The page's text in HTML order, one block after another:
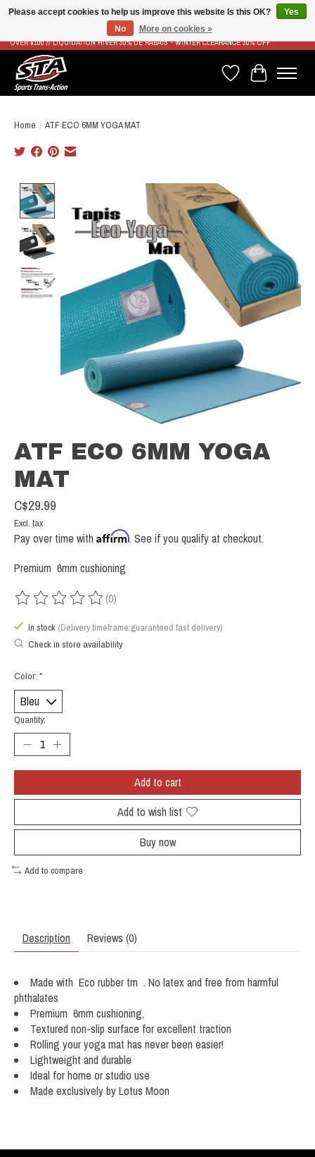
LIVRAISON RAPIDE ET GRATUITE À PARTIR DE 100$ - FAST & FREE SHIPPING ON ORDERS
OVER $100 // LIQUIDATION HIVER 30% DE RABAIS - WINTER CLEARANCE 30% OFF
Wish List
Cart
Home / ATF ECO 6MM YOGA MAT
Product image slideshow Items
ATF ECO 6MM YOGA
MAT
C$29.99
Excl. tax
Pay over time with Affirm. See if you qualify at checkout.
Premium 6mm cushioning
The rating of this product is
(0)
In stock (Delivery timeframe:guaranteed fast delivery)
Check in store availability
Color: *
Quantity:
Add to cart
Add to wish list
Buy now
Add to compare
Description Reviews (0)
Made with Eco rubber tm . No latex and free from harmful
phthalates
Premium 6mm cushioning,
Textured non-slip surface for excellent traction
Rolling your yoga mat has never been easier!
Lightweight and durable
Ideal for home or studio use
Made exclusively by Lotus Moon
Please accept cookies to help us improve this website Is this OK?
Yes
No
More on cookies »